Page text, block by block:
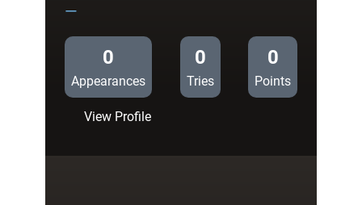
—
0
Appearances
0
Tries
0
Points
View Profile: